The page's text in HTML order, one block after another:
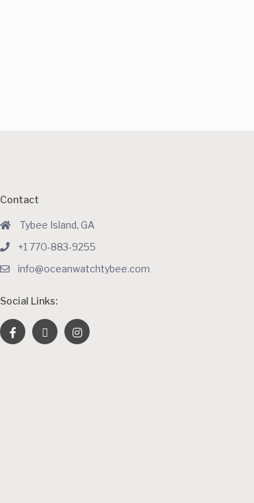
Contact
Tybee Island, GA
+1 770-883-9255
info@oceanwatchtybee.com
Social Links: